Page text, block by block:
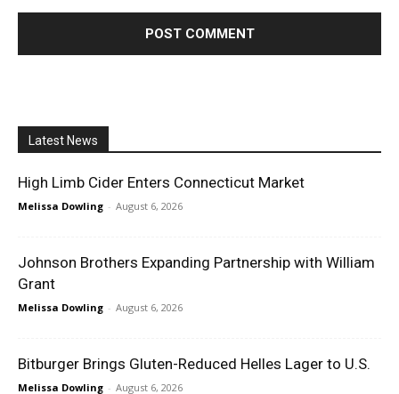
Latest News
High Limb Cider Enters Connecticut Market
Melissa Dowling - August 6, 2026
Johnson Brothers Expanding Partnership with William
Grant
Melissa Dowling - August 6, 2026
Bitburger Brings Gluten-Reduced Helles Lager to U.S.
Melissa Dowling - August 6, 2026